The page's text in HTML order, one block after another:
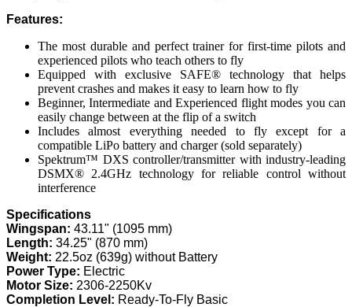
Features:
The most durable and perfect trainer for first-time pilots and
experienced pilots who teach others to fly
Equipped with exclusive SAFE® technology that helps
prevent crashes and makes it easy to learn how to fly
Beginner, Intermediate and Experienced flight modes you can
easily change between at the flip of a switch
Includes almost everything needed to fly except for a
compatible LiPo battery and charger (sold separately)
Spektrum™ DXS controller/transmitter with industry-leading
DSMX® 2.4GHz technology for reliable control without
interference
Specifications
Wingspan: 43.11" (1095 mm)
Length: 34.25" (870 mm)
Weight: 22.5oz (639g) without Battery
Power Type: Electric
Motor Size: 2306-2250Kv
Completion Level: Ready-To-Fly Basic